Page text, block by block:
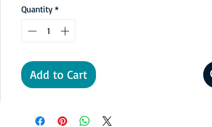
Quantity *
Add to Cart